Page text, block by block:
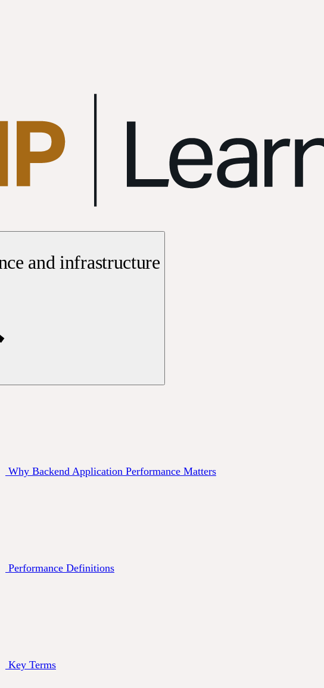
and infrastructure
Why Backend Application Performance Matters
Performance Definitions
Key Terms